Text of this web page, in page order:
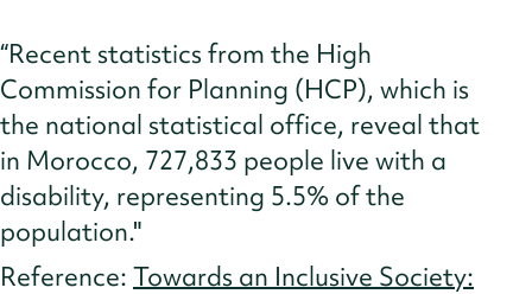
“Recent statistics from the High
Commission for Planning (HCP), which is
the national statistical office, reveal that
in Morocco, 727,833 people live with a
disability, representing 5.5% of the
population."
Reference: Towards an Inclusive Society: